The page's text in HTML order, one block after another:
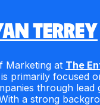
TERREY
Marketing at The
primarily focused
through lead
a strong